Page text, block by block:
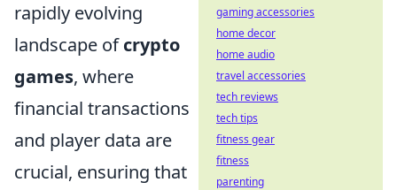
rapidly evolving
landscape ofcrypto
games, where
financial transactions
and player data are
crucial, ensuring that
gaming accessories
home decor
home audio
travel accessories
tech reviews
tech tips
fitness gear
fitness
parenting